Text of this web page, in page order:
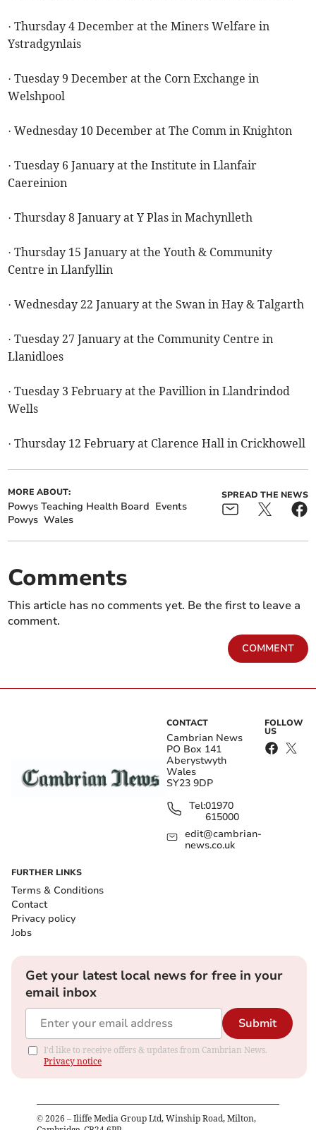
· Thursday 4 December at the Miners Welfare in
Ystradgynlais
· Tuesday 9 December at the Corn Exchange in
Welshpool
· Wednesday 10 December at The Comm in Knighton
· Tuesday 6 January at the Institute in Llanfair
Caereinion
· Thursday 8 January at Y Plas in Machynlleth
· Thursday 15 January at the Youth & Community
Centre in Llanfyllin
· Wednesday 22 January at the Swan in Hay & Talgarth
· Tuesday 27 January at the Community Centre in
Llanidloes
· Tuesday 3 February at the Pavillion in Llandrindod
Wells
· Thursday 12 February at Clarence Hall in Crickhowell
MORE ABOUT:
Powys Teaching Health Board Events
Powys Wales
SPREAD THE NEWS
Comments
This article has no comments yet. Be the first to leave a
comment.
COMMENT
CONTACT
Cambrian News
PO Box 141
Aberystwyth
Wales
SY23 9DP
Tel:01970
615000
edit@cambrian-
news.co.uk
FOLLOW
US
FURTHER LINKS
Terms & Conditions
Contact
Privacy policy
Jobs
Get your latest local news for free in your
email inbox
Submit
I'd like to receive offers & updates from Cambrian News.
Privacy notice
© 2026 – Iliffe Media Group Ltd, Winship Road, Milton,